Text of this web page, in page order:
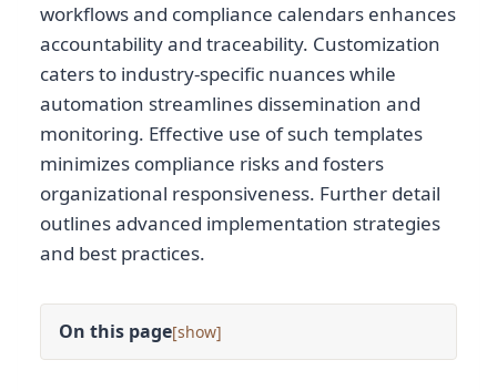
workflows and compliance calendars enhances
accountability and traceability. Customization
caters to industry-specific nuances while
automation streamlines dissemination and
monitoring. Effective use of such templates
minimizes compliance risks and fosters
organizational responsiveness. Further detail
outlines advanced implementation strategies
and best practices.
On this page[ ]